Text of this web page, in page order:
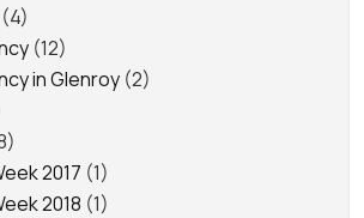
(4)
(12)
in Glenroy (2)
2017 (1)
2018 (1)